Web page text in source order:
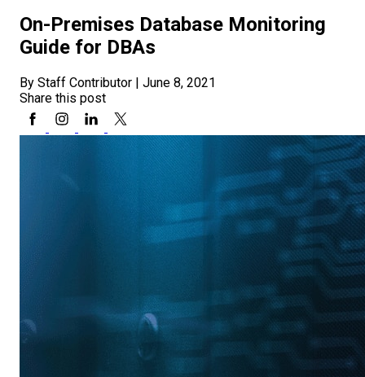
On-Premises Database Monitoring
Guide for DBAs
By Staff Contributor
June 8, 2021
Share this post